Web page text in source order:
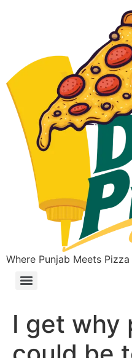
Where Punjab Meets Pizza
I get why